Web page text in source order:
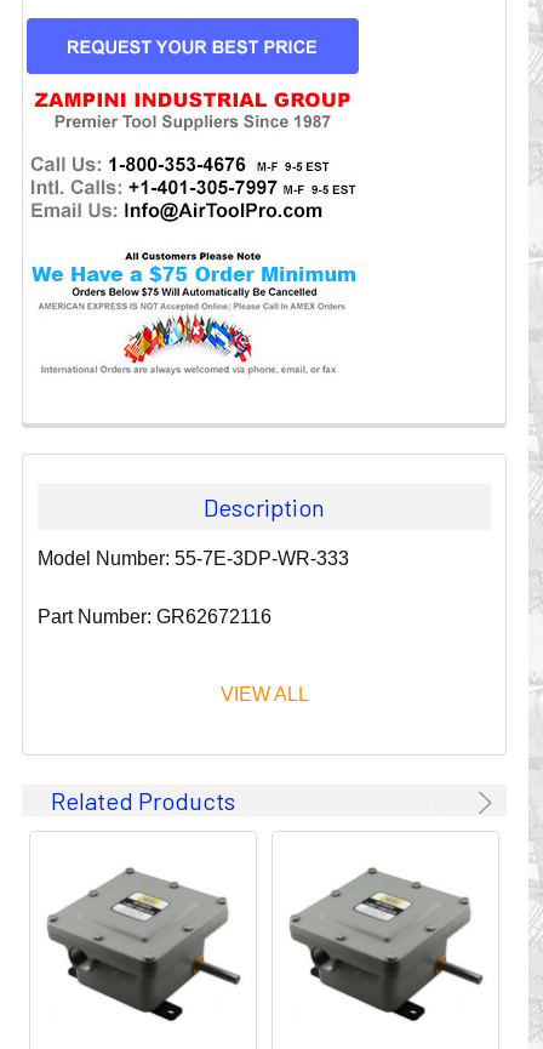
CURRENT
STOCK:
Description
Model Number: 55-7E-3DP-WR-333
Part Number: GR62672116
Since 1911, GLEASON REEL CORPORATION has been a
leader in the business of CABLE & HOSE MANAGEMENT.
valuable cables and hoses that power and control moving
machines of all types. They improve productivity and safety
on the job by moving cables and hoses away from
hazardous locations on machinery or the shop floor into a
controlled environment.
VIEW ALL
Related Products